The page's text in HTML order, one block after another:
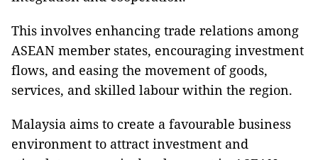
This involves enhancing trade relations among
ASEAN member states, encouraging investment
flows, and easing the movement of goods,
services, and skilled labour within the region.
Malaysia aims to create a favourable business
environment to attract investment and